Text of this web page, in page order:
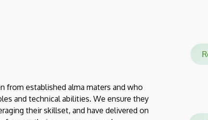
from established alma maters and who
and technical abilities. We ensure they
their skillset, and have delivered on